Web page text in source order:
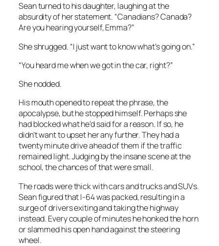
Sean turned to his daughter, laughing at the
absurdity of her statement. “Canadians? Canada?
Are you hearing yourself, Emma?”
She shrugged. “I just want to know what’s going on.”
“You heard me when we got in the car, right?”
She nodded.
His mouth opened to repeat the phrase, the
apocalypse, but he stopped himself. Perhaps she
had blocked what he’d said for a reason. If so, he
didn’t want to upset her any further. They had a
twenty minute drive ahead of them if the traffic
remained light. Judging by the insane scene at the
school, the chances of that were small.
The roads were thick with cars and trucks and SUVs.
Sean figured that I-64 was packed, resulting in a
surge of drivers exiting and taking the highway
instead. Every couple of minutes he honked the horn
or slammed his open hand against the steering
wheel.